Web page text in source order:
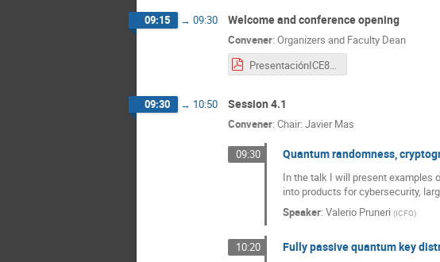
09:15 → 09:30 Welcome and conference opening
Convener: Organizers and Faculty Dean
09:30 → 10:50 Session 4.1
Convener: Chair: Javier Mas
09:30 Quantum randomness,
In the talk I will present examples
into products for cybersecurity,
Speaker: Valerio Pruneri (ICFO)
10:20 Fully passive quantum key